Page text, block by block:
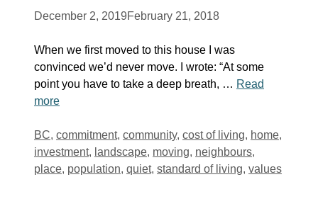
December 2, 2019February 21, 2018
When we first moved to this house I was
convinced we’d never move. I wrote: “At some
point you have to take a deep breath, … Read
more
Tags
BC, commitment, community, cost of living, home,
investment, landscape, moving, neighbours,
place, population, quiet, standard of living, values